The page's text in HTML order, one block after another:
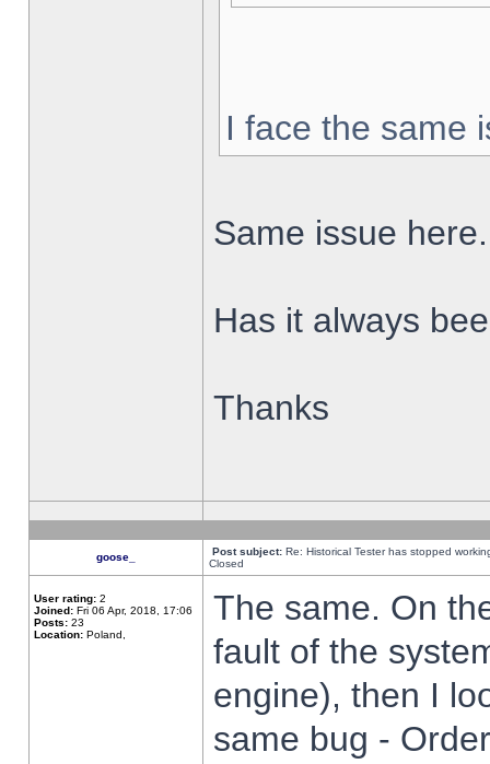
I face the same
Same issue here.
Has it always
Thanks
goose_ Post subject: Re: Historical Tester has stopped
Closed
User rating: 2
Joined: Fri 06 Apr, 2018, 17:06
Posts: 23
Location: Poland,
The same. On
fault of the
engine), then I
same bug -